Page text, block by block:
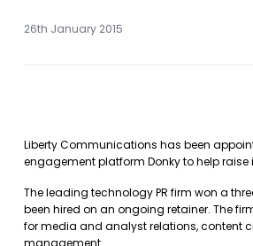
26th January 2015
Liberty Communications has been
engagement platform Donky to help raise
The leading technology PR firm won a
been hired on an ongoing retainer. The
for media and analyst relations, content
management.